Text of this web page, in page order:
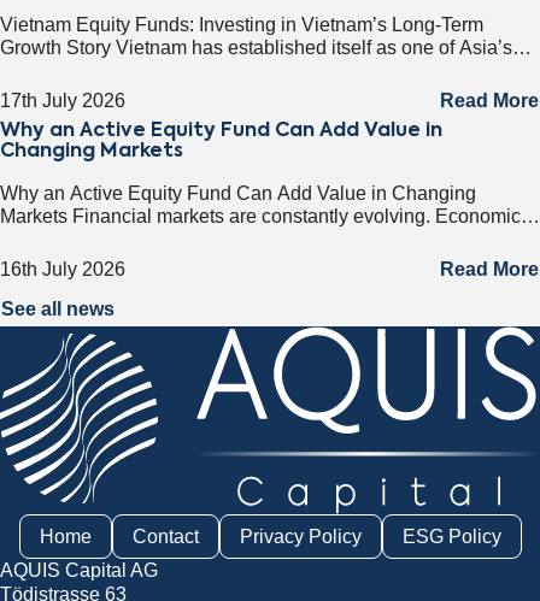
17th July 2026
Vietnam Equity Funds: Investing in Vietnam’s Long-Term
Growth Story Vietnam has established itself as one of Asia’s
rising foreign direct investment, expanding exports,
Read More
Why an Active Equity Fund Can Add Value in
Changing Markets
16th July 2026
Why an Active Equity Fund Can Add Value in Changing
Markets Financial markets are constantly evolving. Economic
and shifting consumer trends all influence company
performance and
Read More
See all news
AQUIS Capital AG
Tödistrasse 63
Home Contact Privacy Policy ESG Policy